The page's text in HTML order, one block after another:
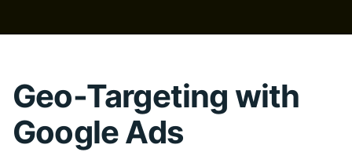
Geo-Targeting with
Google Ads